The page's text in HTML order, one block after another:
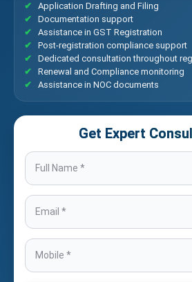
Application Drafting and Filing
Documentation support
Assistance in GST Registration
Post-registration compliance support
Dedicated consultation throughout
Renewal and Compliance monitoring
Assistance in NOC documents
Get Expert